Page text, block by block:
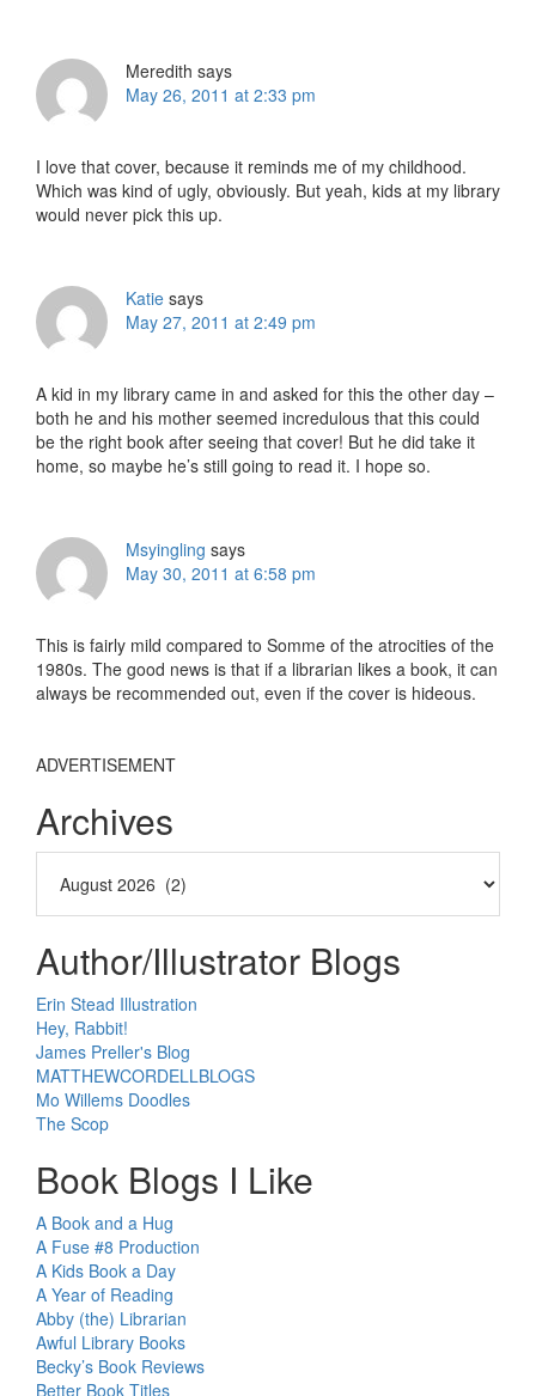
Meredith says
May 26, 2011 at 2:33 pm
I love that cover, because it reminds me of my childhood.
Which was kind of ugly, obviously. But yeah, kids at my library
would never pick this up.
Katie says
May 27, 2011 at 2:49 pm
A kid in my library came in and asked for this the other day –
both he and his mother seemed incredulous that this could
be the right book after seeing that cover! But he did take it
home, so maybe he’s still going to read it. I hope so.
Msyingling says
May 30, 2011 at 6:58 pm
This is fairly mild compared to Somme of the atrocities of the
1980s. The good news is that if a librarian likes a book, it can
always be recommended out, even if the cover is hideous.
ADVERTISEMENT
Archives
Author/Illustrator Blogs
Erin Stead Illustration
Hey, Rabbit!
James Preller's Blog
MATTHEWCORDELLBLOGS
Mo Willems Doodles
The Scop
Book Blogs I Like
A Book and a Hug
A Fuse #8 Production
A Kids Book a Day
A Year of Reading
Abby (the) Librarian
Awful Library Books
Becky’s Book Reviews
Better Book Titles